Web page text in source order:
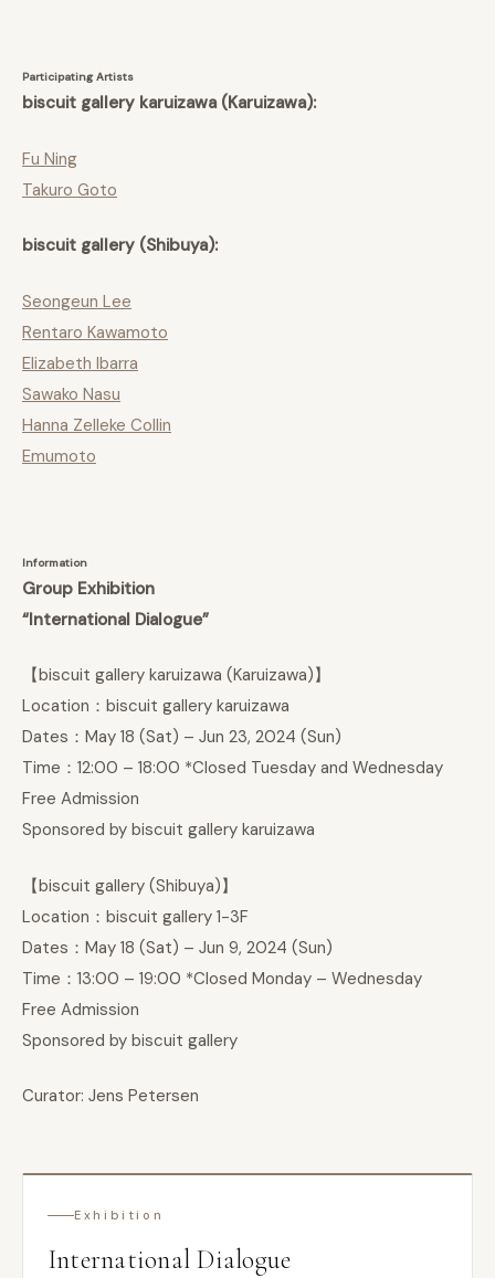
Participating Artists
biscuit gallery karuizawa (Karuizawa):
Fu Ning
Takuro Goto
biscuit gallery (Shibuya):
Seongeun Lee
Rentaro Kawamoto
Elizabeth Ibarra
Sawako Nasu
Hanna Zelleke Collin
Emumoto
Information
Group Exhibition
“International Dialogue”
【biscuit gallery karuizawa (Karuizawa)】
Location：biscuit gallery karuizawa
Dates：May 18 (Sat) – Jun 23, 2024 (Sun)
Time：12:00 – 18:00 *Closed Tuesday and Wednesday
Free Admission
Sponsored by biscuit gallery karuizawa
【biscuit gallery (Shibuya)】
Location：biscuit gallery 1-3F
Dates：May 18 (Sat) – Jun 9, 2024 (Sun)
Time：13:00 – 19:00 *Closed Monday – Wednesday
Free Admission
Sponsored by biscuit gallery
Curator: Jens Petersen
Exhibition
International Dialogue